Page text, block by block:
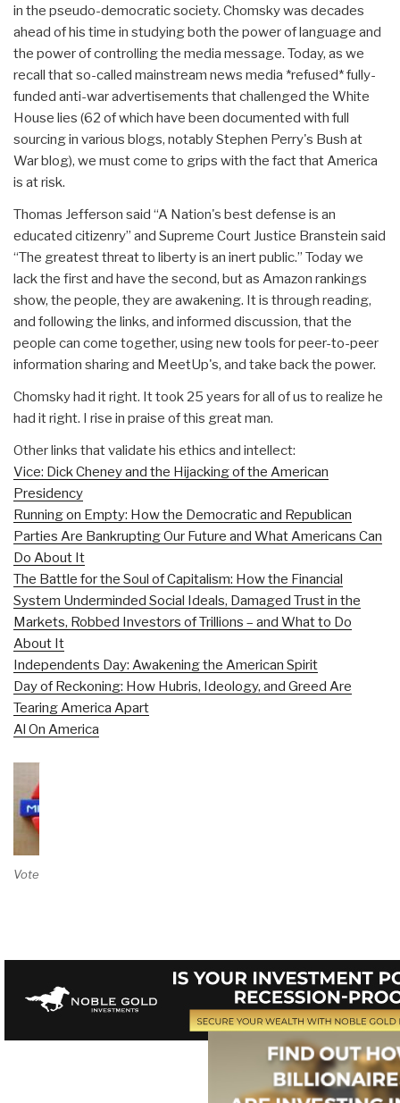
in the pseudo-democratic society. Chomsky was decades
ahead of his time in studying both the power of language and
the power of controlling the media message. Today, as we
recall that so-called mainstream news media *refused* fully-
funded anti-war advertisements that challenged the White
House lies (62 of which have been documented with full
sourcing in various blogs, notably Stephen Perry's Bush at
War blog), we must come to grips with the fact that America
is at risk.
Thomas Jefferson said “A Nation's best defense is an
educated citizenry” and Supreme Court Justice Branstein said
“The greatest threat to liberty is an inert public.” Today we
lack the first and have the second, but as Amazon rankings
show, the people, they are awakening. It is through reading,
and following the links, and informed discussion, that the
people can come together, using new tools for peer-to-peer
information sharing and MeetUp's, and take back the power.
Chomsky had it right. It took 25 years for all of us to realize he
had it right. I rise in praise of this great man.
Other links that validate his ethics and intellect:
Vice: Dick Cheney and the Hijacking of the American
Presidency
Running on Empty: How the Democratic and Republican
Parties Are Bankrupting Our Future and What Americans Can
Do About It
The Battle for the Soul of Capitalism: How the Financial
System Underminded Social Ideals, Damaged Trust in the
Markets, Robbed Investors of Trillions – and What to Do
About It
Independents Day: Awakening the American Spirit
Day of Reckoning: How Hubris, Ideology, and Greed Are
Tearing America Apart
Al On America
Vote on Review